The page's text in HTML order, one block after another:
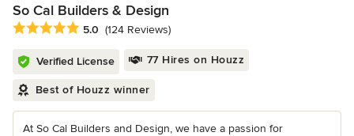
So Cal Builders & Design
Average rating: 5 out of 5 stars
5.0 (124 Reviews)
Verified License 77 Hires on Houzz
Best of Houzz winner
At So Cal Builders and Design, we have a passion for